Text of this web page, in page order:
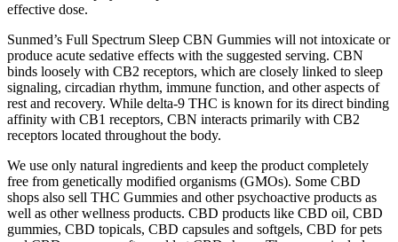
effective dose.
Sunmed’s Full Spectrum Sleep CBN Gummies will not intoxicate or
produce acute sedative effects with the suggested serving. CBN
binds loosely with CB2 receptors, which are closely linked to sleep
signaling, circadian rhythm, immune function, and other aspects of
rest and recovery. While delta-9 THC is known for its direct binding
affinity with CB1 receptors, CBN interacts primarily with CB2
receptors located throughout the body.
We use only natural ingredients and keep the product completely
free from genetically modified organisms (GMOs). Some CBD
shops also sell THC Gummies and other psychoactive products as
well as other wellness products. CBD products like CBD oil, CBD
gummies, CBD topicals, CBD capsules and softgels, CBD for pets